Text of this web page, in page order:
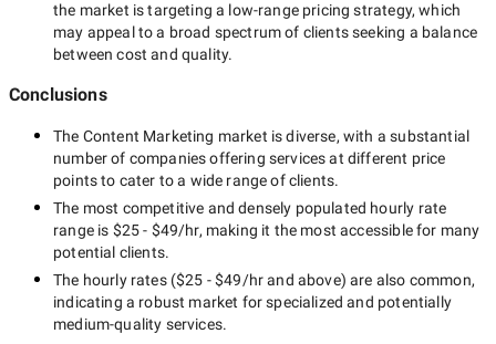
the market is targeting a low-rangepricing strategy, which
may appeal to a broad spectrum of clients seeking a balance
between cost and quality.
Conclusions
The Content Marketing market is diverse, with a substantial
number of companies offering services at different price
points to cater to a wide range of clients.
The most competitive and densely populated hourly rate
range is $25 - $49/hr, making it the most accessible for many
potential clients.
The hourly rates ($25 - $49/hrand above) are also common,
indicating a robust market for specialized and potentially
medium-quality services.